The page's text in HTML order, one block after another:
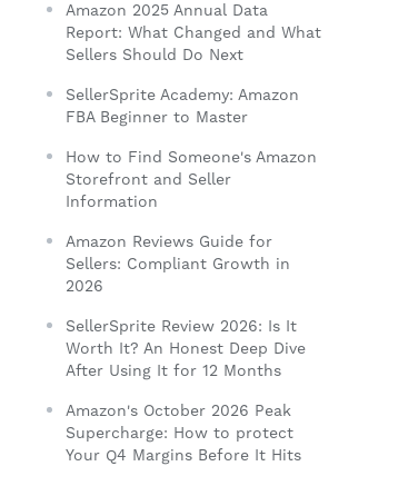
Amazon 2025 Annual Data
Report: What Changed and What
Sellers Should Do Next
SellerSprite Academy: Amazon
FBA Beginner to Master
How to Find Someone's Amazon
Storefront and Seller
Information
Amazon Reviews Guide for
Sellers: Compliant Growth in
2026
SellerSprite Review 2026: Is It
Worth It? An Honest Deep Dive
After Using It for 12 Months
Amazon's October 2026 Peak
Supercharge: How to protect
Your Q4 Margins Before It Hits